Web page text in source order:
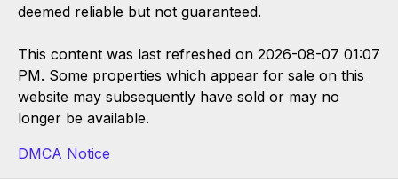
deemed reliable but not guaranteed.
This content was last refreshed on 2026-08-07 01:07
PM. Some properties which appear for sale on this
website may subsequently have sold or may no
longer be available.
DMCA Notice